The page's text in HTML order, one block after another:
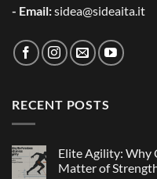
- Email:sidea@sideaita.it
RECENT POSTS
Elite Agility: Why
Matter of